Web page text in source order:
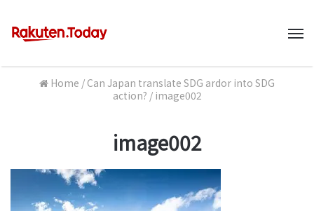
Home / Can Japan translate SDG ardor into SDG
action? / image002
image002